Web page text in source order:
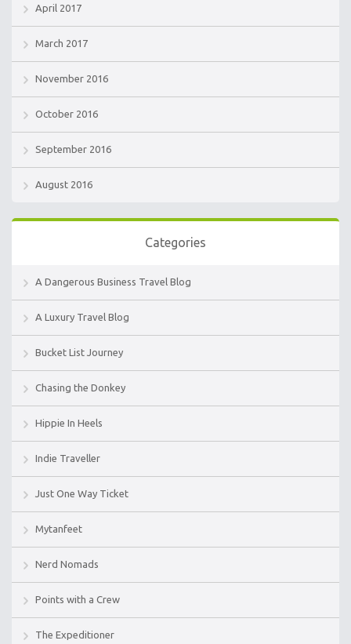
April 2017
March 2017
November 2016
October 2016
September 2016
August 2016
Categories
A Dangerous Business Travel Blog
A Luxury Travel Blog
Bucket List Journey
Chasing the Donkey
Hippie In Heels
Indie Traveller
Just One Way Ticket
Mytanfeet
Nerd Nomads
Points with a Crew
The Expeditioner